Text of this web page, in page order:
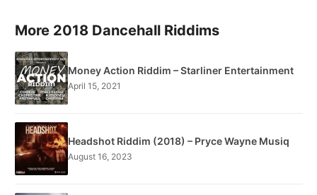
More 2018 Dancehall Riddims
Money Action Riddim – Starliner Entertainment
April 15, 2021
Headshot Riddim (2018) – Pryce Wayne Musiq
August 16, 2023